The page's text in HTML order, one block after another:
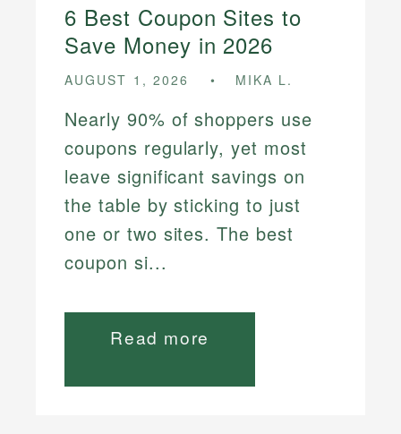
6 Best Coupon Sites to
Save Money in 2026
AUGUST 1, 2026 MIKA L.
Nearly 90% of shoppers use
coupons regularly, yet most
leave significant savings on
the table by sticking to just
one or two sites. The best
coupon si...
Read more